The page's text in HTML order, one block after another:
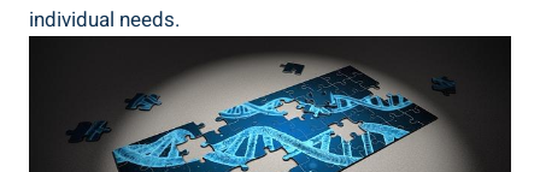
individual needs.